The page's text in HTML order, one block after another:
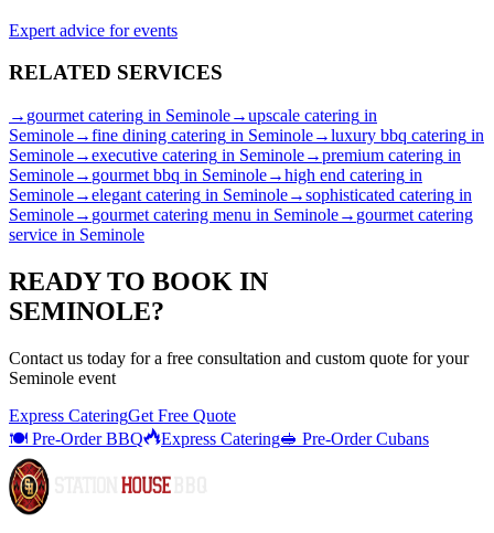
Expert advice for events
RELATED SERVICES
→ gourmet catering in Seminole→upscale catering in
Seminole→fine dining catering in Seminole→luxury bbq catering in
Seminole→executive catering in Seminole→premium catering in
Seminole→ gourmet bbq in Seminole→high end catering in
Seminole→elegant catering in Seminole→sophisticated catering in
Seminole→ gourmet catering menu in Seminole→ gourmet catering
service in Seminole
READY TO BOOK IN
SEMINOLE?
Contact us today for a free consultation and custom quote for your
Seminole event
Express CateringGet Free Quote
🍽️ Pre-Order BBQ
Express Catering🥪 Pre-Order Cubans